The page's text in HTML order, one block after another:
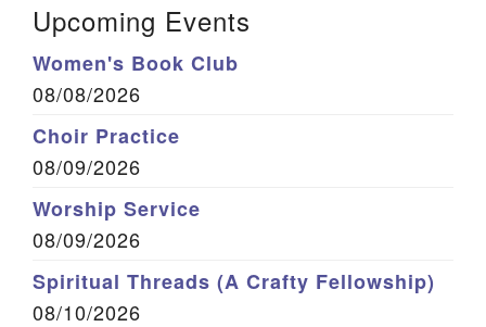
Upcoming Events
Women's Book Club
08/08/2026
Choir Practice
08/09/2026
Worship Service
08/09/2026
Spiritual Threads (A Crafty Fellowship)
08/10/2026